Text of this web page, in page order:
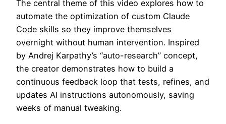
The central theme of this video explores how to
automate the optimization of custom Claude
Code skills so they improve themselves
overnight without human intervention. Inspired
by Andrej Karpathy’s “auto-research” concept,
the creator demonstrates how to build a
continuous feedback loop that tests, refines, and
updates AI instructions autonomously, saving
weeks of manual tweaking.